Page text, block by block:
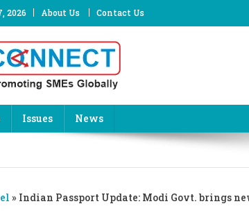
2026 About Us Contact Us
Issues News
» Indian Passport Update: Modi Govt. brings